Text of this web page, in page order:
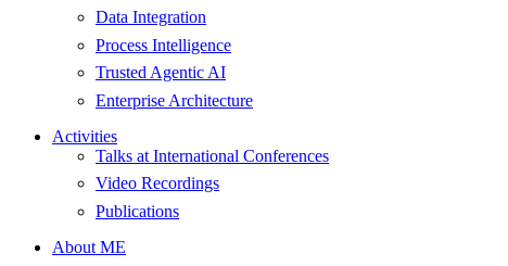
Data Integration
Process Intelligence
Trusted Agentic AI
Enterprise Architecture
Activities
Talks at International Conferences
Video Recordings
Publications
About ME